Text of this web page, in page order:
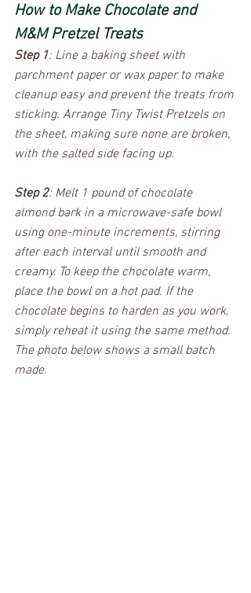
How to Make Chocolate and
M&M Pretzel Treats
Step 1: Line a baking sheet with
parchment paper or wax paper to make
cleanup easy and prevent the treats from
sticking. Arrange Tiny Twist Pretzels on
the sheet, making sure none are broken,
with the salted side facing up.
Step 2: Melt 1 pound of chocolate
almond bark in a microwave-safe bowl
using one-minute increments, stirring
after each interval until smooth and
creamy. To keep the chocolate warm,
place the bowl on a hot pad. If the
chocolate begins to harden as you work,
simply reheat it using the same method.
The photo below shows a small batch
made.